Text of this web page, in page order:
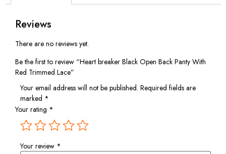
Reviews
There are no reviews yet.
Be the first to review “Heart breaker Black Open Back Panty With
Red Trimmed Lace”
Your email address will not be published. Required fields are
marked *
Your rating *
Your review *